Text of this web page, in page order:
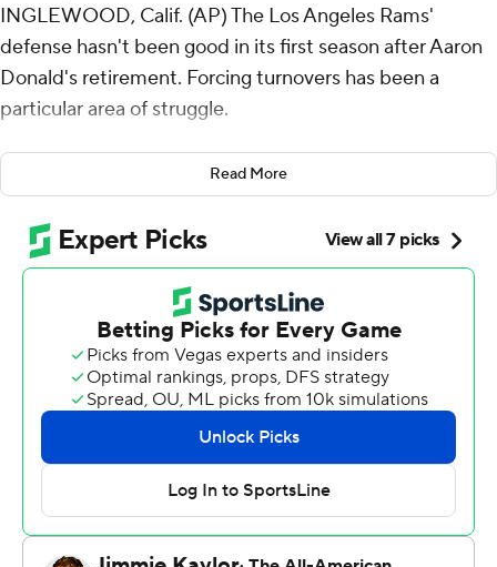
INGLEWOOD, Calif. (AP) The Los Angeles Rams'
defense hasn't been good in its first season after Aaron
Donald's retirement. Forcing turnovers has been a
particular area of struggle.
A chance to play against the Las Vegas Raiders' subpar
offense run by its backup quarterback was the perfect
antidote.
Kam Curl returned a fumble 33 yards for a touchdown
and Kyren Williams rushed for 76 yards and two scores in
the Rams ' 20-15 victory over Las Vegas on Sunday.
Cobie Durant had an interception and later caused the
fumble returned for a TD by Curl for the Rams (2-4), who
forced Gardner Minshew to commit four turnovers - the
same number harvested by Los Angeles in its first five
games of the season combined.
“The emphasis on attacking the ball was at an all-time
Read More